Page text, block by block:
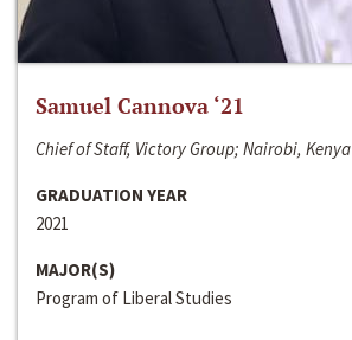
Samuel Cannova ‘21
Chief of Staff, Victory Group; Nairobi, Kenya
GRADUATION YEAR
2021
MAJOR(S)
Program of Liberal Studies